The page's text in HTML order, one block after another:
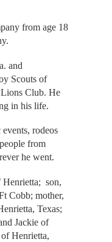
from age 18
and
Scouts of
Club. He
in his life.
rodeos
from
he went.
son,
Cobb; mother,
Texas;
Jackie of
Henrietta,